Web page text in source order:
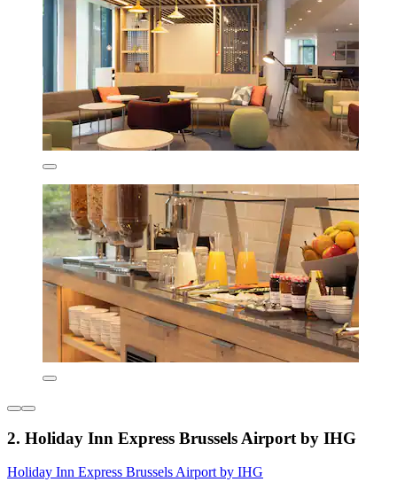
2. Holiday Inn Express Brussels Airport by IHG
Holiday Inn Express Brussels Airport by IHG